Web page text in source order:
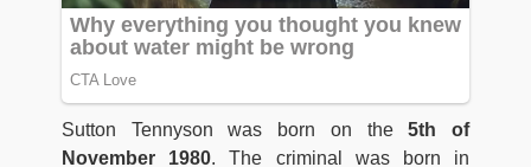
Sutton Tennyson was born on the5th of
November 1980. The criminal was born in